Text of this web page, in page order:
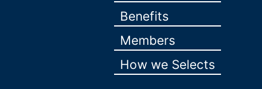
Benefits
Members
How we Selects